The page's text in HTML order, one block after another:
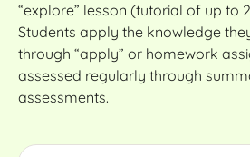
“explore” lesson (tutorial of up to
Students apply the knowledge
through “apply” or homework
assessed regularly through
assessments.